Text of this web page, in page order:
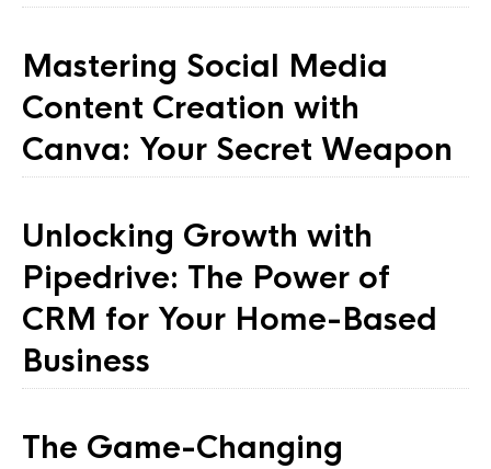
Mastering Social Media
Content Creation with
Canva: Your Secret Weapon
Unlocking Growth with
Pipedrive: The Power of
CRM for Your Home-Based
Business
The Game-Changing